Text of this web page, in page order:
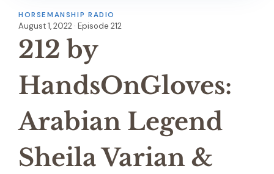
HORSEMANSHIP RADIO
August 1, 2022 · Episode 212
212 by
HandsOnGloves:
Arabian Legend
Sheila Varian &